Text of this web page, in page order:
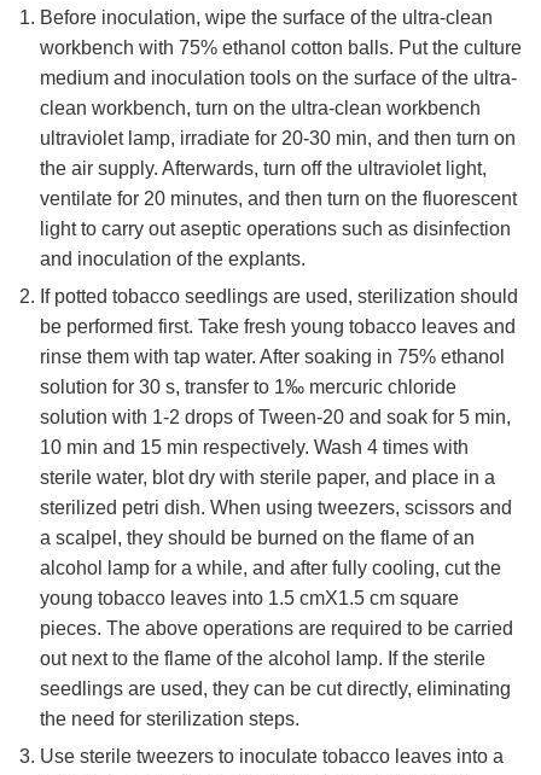
Before inoculation, wipe the surface of the ultra-clean
workbench with 75% ethanol cotton balls. Put the culture
medium and inoculation tools on the surface of the ultra-
clean workbench, turn on the ultra-clean workbench
ultraviolet lamp, irradiate for 20-30 min, and then turn on
the air supply. Afterwards, turn off the ultraviolet light,
ventilate for 20 minutes, and then turn on the fluorescent
light to carry out aseptic operations such as disinfection
and inoculation of the explants.
If potted tobacco seedlings are used, sterilization should
be performed first. Take fresh young tobacco leaves and
rinse them with tap water. After soaking in 75% ethanol
solution for 30 s, transfer to 1‰ mercuric chloride
solution with 1-2 drops of Tween-20 and soak for 5 min,
10 min and 15 min respectively. Wash 4 times with
sterile water, blot dry with sterile paper, and place in a
sterilized petri dish. When using tweezers, scissors and
a scalpel, they should be burned on the flame of an
alcohol lamp for a while, and after fully cooling, cut the
young tobacco leaves into 1.5 cmX1.5 cm square
pieces. The above operations are required to be carried
out next to the flame of the alcohol lamp. If the sterile
seedlings are used, they can be cut directly, eliminating
the need for sterilization steps.
Use sterile tweezers to inoculate tobacco leaves into a